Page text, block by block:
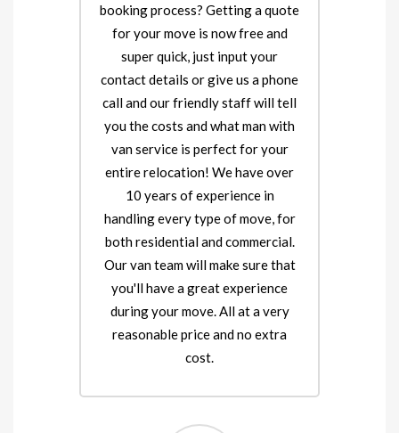
booking process? Getting a quote
for your move is now free and
super quick, just input your
contact details or give us a phone
call and our friendly staff will tell
you the costs and what man with
van service is perfect for your
entire relocation! We have over
10 years of experience in
handling every type of move, for
both residential and commercial.
Our van team will make sure that
you'll have a great experience
during your move. All at a very
reasonable price and no extra
cost.